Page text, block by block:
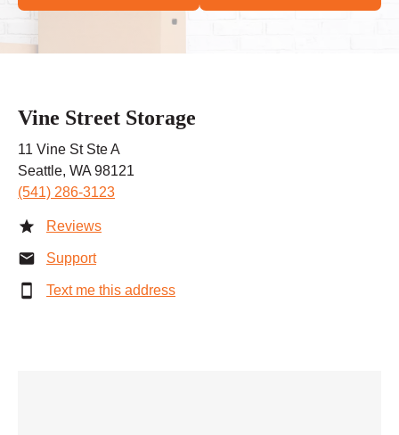
Vine Street Storage
11 Vine St Ste A
Seattle, WA 98121
(541) 286-3123
Reviews
Support
Text me this address